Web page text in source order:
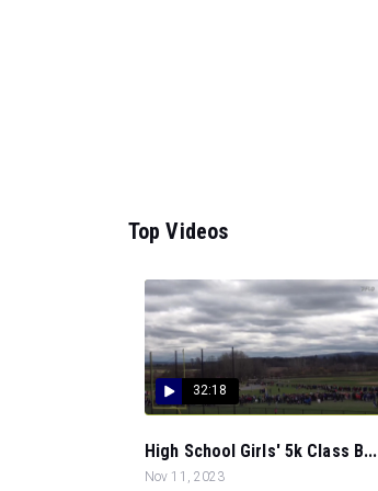
Top Videos
32:18
High School Girls' 5k Class B...
Nov 11, 2023